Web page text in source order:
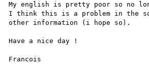
My english is pretty poor so no
I think this is a problem in the
other information (i hope so).
Have a nice day !